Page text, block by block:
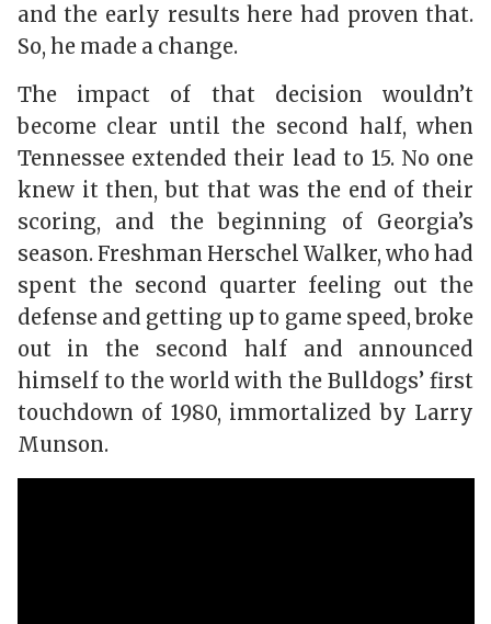
and the early results here had proven that.
So, he made a change.
The impact of that decision wouldn’t
become clear until the second half, when
Tennessee extended their lead to 15. No one
knew it then, but that was the end of their
scoring, and the beginning of Georgia’s
season. Freshman Herschel Walker, who had
spent the second quarter feeling out the
defense and getting up to game speed, broke
out in the second half and announced
himself to the world with the Bulldogs’ first
touchdown of 1980, immortalized by Larry
Munson.